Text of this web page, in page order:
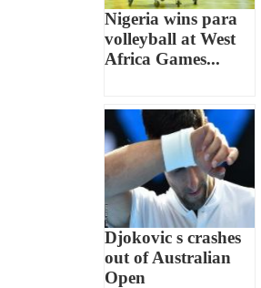
Nigeria wins para
volleyball at West
Africa Games...
Djokovic s crashes
out of Australian
Open